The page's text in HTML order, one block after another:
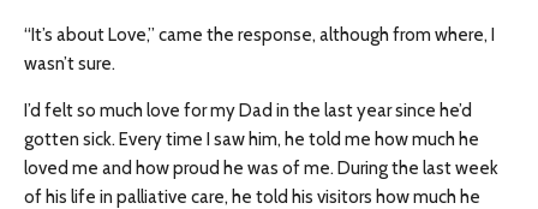
“It’s about Love,” came the response, although from where, I
wasn’t sure.
I’d felt so much love for my Dad in the last year since he’d
gotten sick. Every time I saw him, he told me how much he
loved me and how proud he was of me. During the last week
of his life in palliative care, he told his visitors how much he